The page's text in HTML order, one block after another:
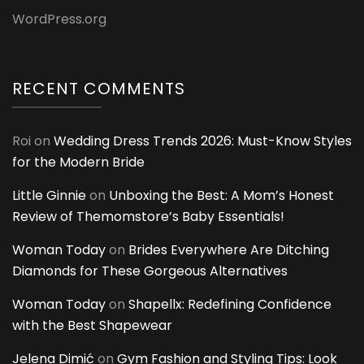
WordPress.org
RECENT COMMENTS
Roi on Wedding Dress Trends 2026: Must-Know Styles
for the Modern Bride
Little Ginnieon Unboxing the Best: A Mom’s Honest
Review of Themomstore’s Baby Essentials!
Woman Todayon Brides Everywhere Are Ditching
Diamonds for These Gorgeous Alternatives
Woman Todayon Shapellx: Redefining Confidence
with the Best Shapewear
Jelena Dimić on Gym Fashion and Styling Tips: Look